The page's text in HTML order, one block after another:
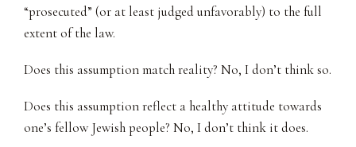
“prosecuted” (or at least judged unfavorably) to the full
extent of the law.
Does this assumption match reality? No, I don’t think so.
Does this assumption reflect a healthy attitude towards
one’s fellow Jewish people? No, I don’t think it does.